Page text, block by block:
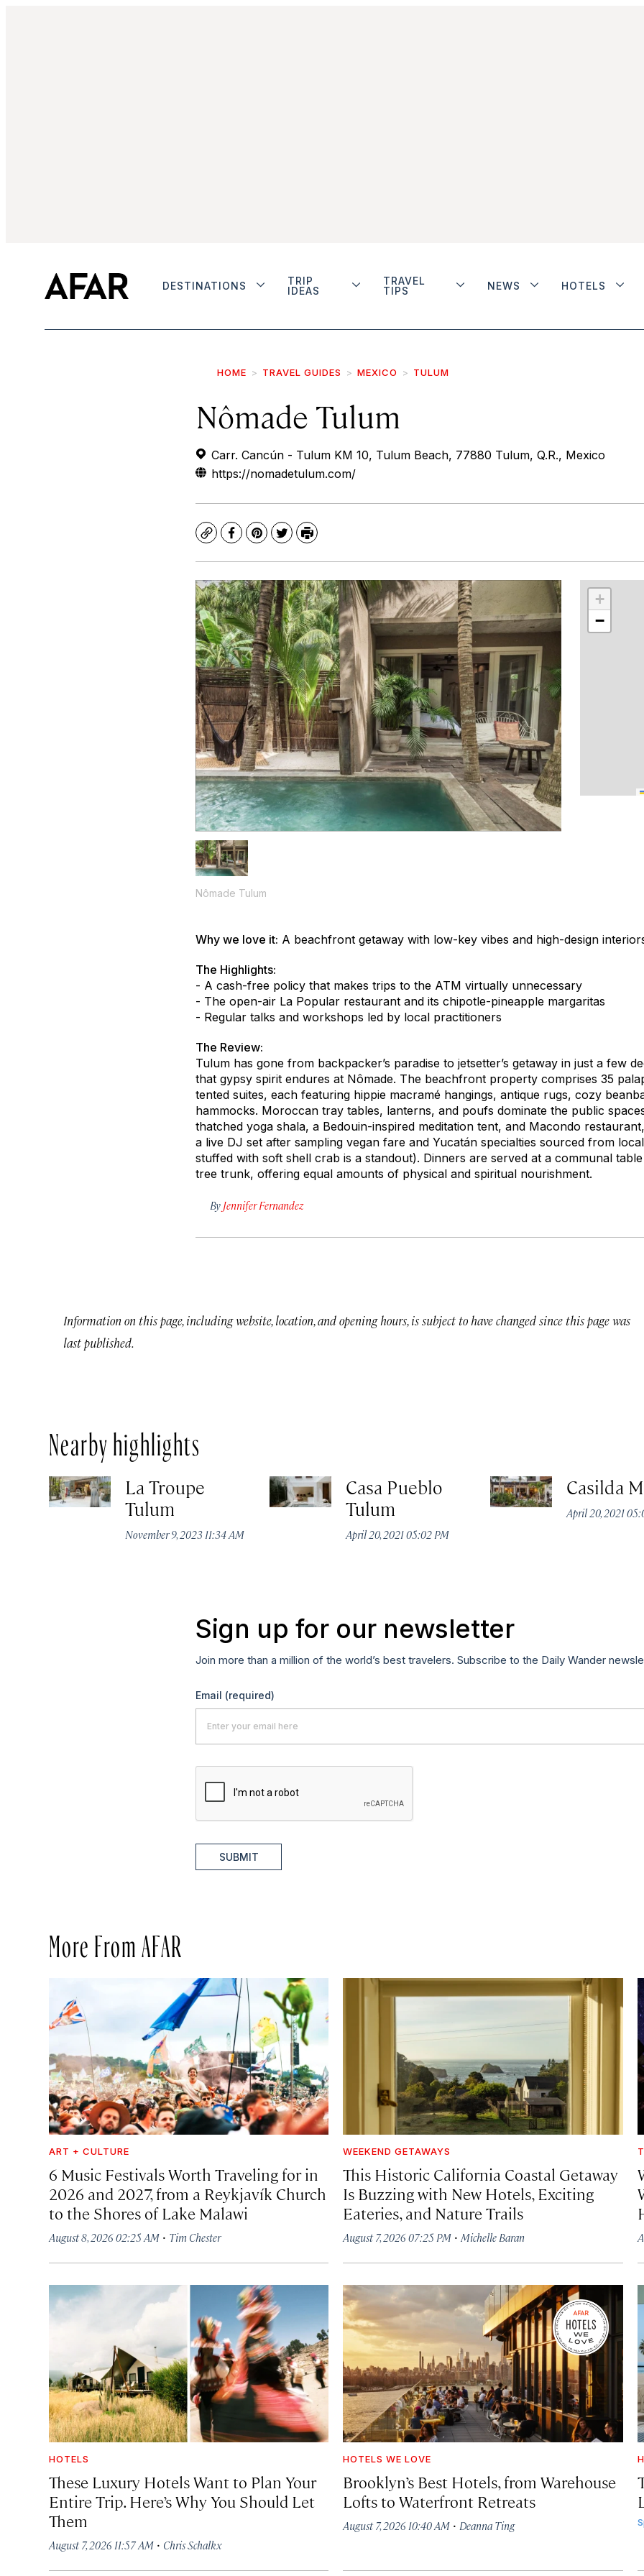
DESTINATIONS
TRIP
IDEAS
TRAVEL
TIPS
NEWS HOTELS
HOME TRAVEL GUIDES MEXICO TULUM
Nômade Tulum
Carr. Cancún - Tulum KM 10, Tulum Beach, 77880 Tulum, Q.R., Mexico
https://nomadetulum.com/
CopyFacebook
Pinterest
TwitterPrint
Nômade Tulum
+
−
Why we love it: A beachfront getaway with low-key vibes and high-design
The Highlights:
- A cash-free policy that makes trips to the ATM virtually unnecessary
- The open-air La Popular restaurant and its chipotle-pineapple margaritas
- Regular talks and workshops led by local practitioners
The Review:
Tulum has gone from backpacker’s paradise to jetsetter’s getaway in just a few
that gypsy spirit endures at Nômade. The beachfront property comprises 35
tented suites, each featuring hippie macramé hangings, antique rugs, cozy
hammocks. Moroccan tray tables, lanterns, and poufs dominate the public
thatched yoga shala, a Bedouin-inspired meditation tent, and Macondo
a live DJ set after sampling vegan fare and Yucatán specialties sourced from
stuffed with soft shell crab is a standout). Dinners are served at a communal
tree trunk, offering equal amounts of physical and spiritual nourishment.
By Jennifer Fernandez
Information on this page, including website, location, and opening hours, is subject to have changed since this page was
last published.
Nearby highlights
La Troupe
Tulum
November 9, 2023 11:34 AM
Casa Pueblo
Tulum
April 20, 2021 05:02 PM
Casilda
April 20, 2021
Sign up for our newsletter
Join more than a million of the world’s best travelers. Subscribe to the Daily Wander
Email (required)
SUBMIT
More From AFAR
ART + CULTURE
6 Music Festivals Worth Traveling for in
2026 and 2027, from a Reykjavík Church
to the Shores of Lake Malawi
August 8, 2026 02:25 AM · Tim Chester
WEEKEND GETAWAYS
This Historic California Coastal Getaway
Is Buzzing with New Hotels, Exciting
Eateries, and Nature Trails
August 7, 2026 07:25 PM ·Michelle Baran
HOTELS
These Luxury Hotels Want to Plan Your
Entire Trip. Here’s Why You Should Let
Them
August 7, 2026 11:57 AM · Chris Schalkx
HOTELS WE LOVE
Brooklyn’s Best Hotels, from Warehouse
Lofts to Waterfront Retreats
August 7, 2026 10:40 AM · Deanna Ting